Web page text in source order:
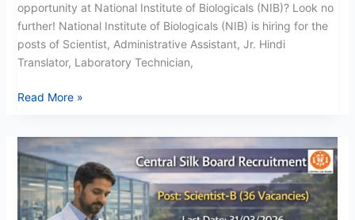
opportunity at National Institute of Biologicals (NIB)? Look no
further! National Institute of Biologicals (NIB) is hiring for the
posts of Scientist, Administrative Assistant, Jr. Hindi
Translator, Laboratory Technician,
Read More »
CSB
Scientist
Recruitment
2026